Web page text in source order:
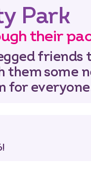
Park
their
friends
them some
for